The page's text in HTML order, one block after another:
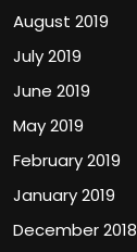
August 2019
July 2019
June 2019
May 2019
February 2019
January 2019
December 2018